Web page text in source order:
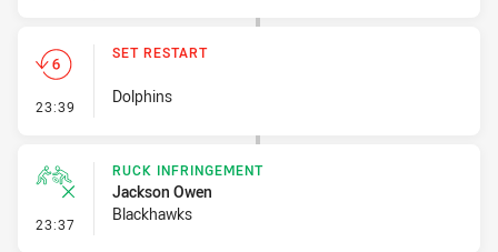
23:39 - Set Restart
SET RESTART
Dolphins
23:37 - Ruck Infringement
RUCK INFRINGEMENT
Jackson Owen
Blackhawks